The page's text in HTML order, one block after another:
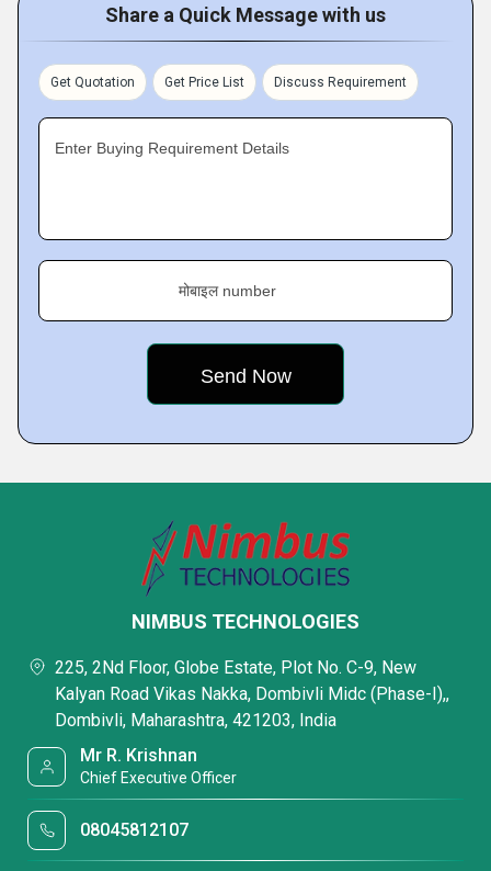
Share a Quick Message with us
Get Quotation Get Price List Discuss Requirement
Enter Buying Requirement Details
मोबाइल number
NIMBUS TECHNOLOGIES
225, 2Nd Floor, Globe Estate, Plot No. C-9, New
Kalyan Road Vikas Nakka, Dombivli Midc (Phase-I),,
Dombivli, Maharashtra, 421203, India
Mr R. Krishnan
Chief Executive Officer
08045812107